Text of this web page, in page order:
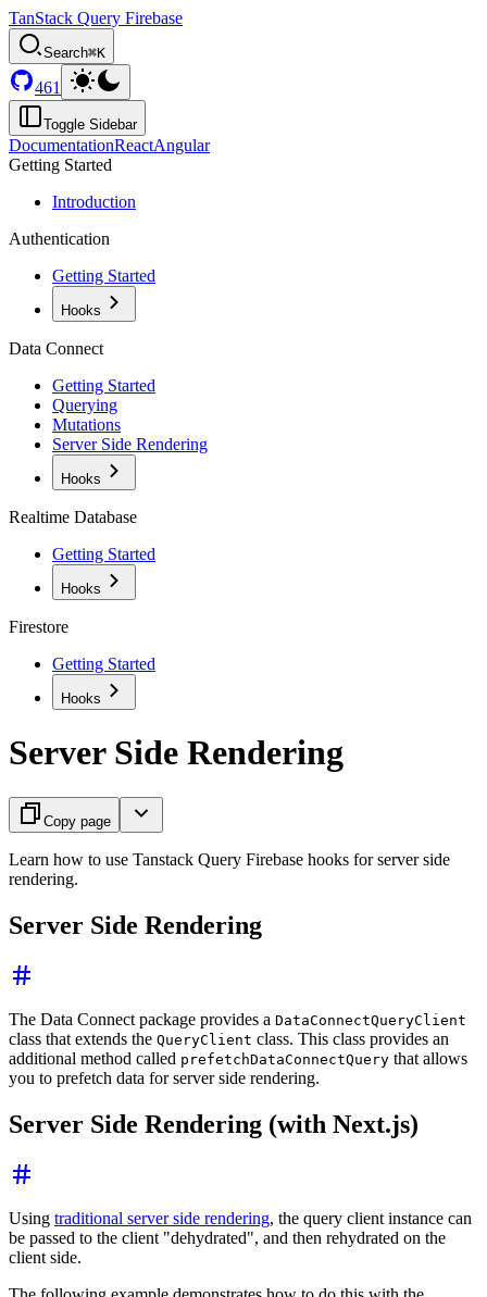
TanStack Query Firebase
Search⌘K
461
Toggle Sidebar
DocumentationReactAngular
Getting Started
Introduction
Authentication
Getting Started
Hooks
Data Connect
Getting Started
Querying
Mutations
Server Side Rendering
Hooks
Realtime Database
Getting Started
Hooks
Firestore
Getting Started
Hooks
Server Side Rendering
Copy page
Learn how to use Tanstack Query Firebase hooks for server side
rendering.
Server Side Rendering
The Data Connect package provides a DataConnectQueryClient
class that extends the QueryClient class. This class provides an
additional method called prefetchDataConnectQuery that allows
you to prefetch data for server side rendering.
Server Side Rendering (with Next.js)
Using traditional server side rendering, the query client instance can
be passed to the client "dehydrated", and then rehydrated on the
client side.